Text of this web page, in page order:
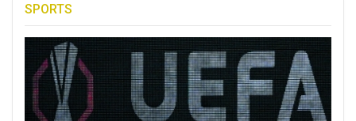
SPORTS